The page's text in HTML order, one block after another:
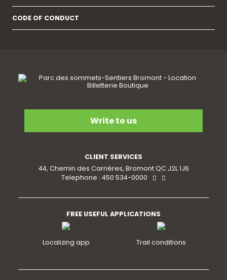
CODE OF CONDUCT
Write to us
CLIENT SERVICES
44, Chemin des Carrières, Bromont QC J2L 1J6
Telephone : 450 534-0000
FREE USEFUL APPLICATIONS
Localizing app Trail conditions